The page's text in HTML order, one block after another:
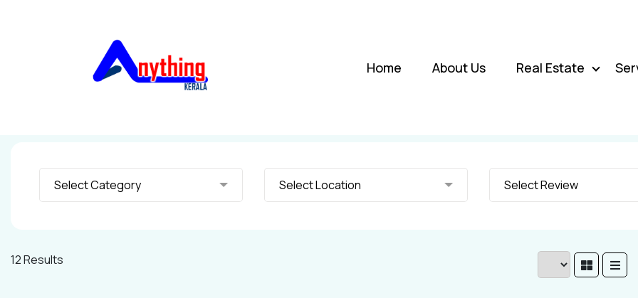
Home About Us Real Estate
Select Category Select Location Select Review
12 Results